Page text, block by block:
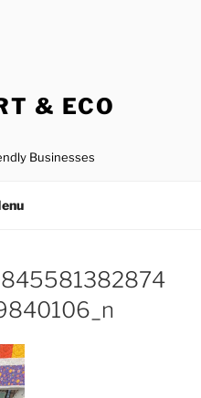
& ECO
Businesses